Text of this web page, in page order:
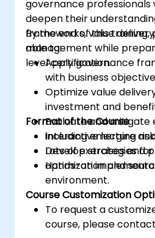
governance professionals
deepen their
frameworks, value
management while
level certification.
By the end of this
able to:
Apply governance
with business
Optimize value
investment and
Evaluate and mitigate
including emerging
Develop strategies
optimization and
Format of the Course
Interactive lecture
Lots of exercises and
Hands-on
environment.
Course Customization
To request a
course, please